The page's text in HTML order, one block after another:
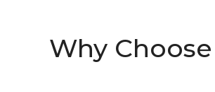
Why Choose